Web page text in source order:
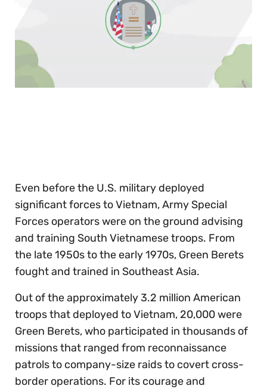
Even before the U.S. military deployed
significant forces to Vietnam, Army Special
Forces operators were on the ground advising
and training South Vietnamese troops. From
the late 1950s to the early 1970s, Green Berets
fought and trained in Southeast Asia.
Out of the approximately 3.2 million American
troops that deployed to Vietnam, 20,000 were
Green Berets, who participated in thousands of
missions that ranged from reconnaissance
patrols to company-size raids to covert cross-
border operations. For its courage and